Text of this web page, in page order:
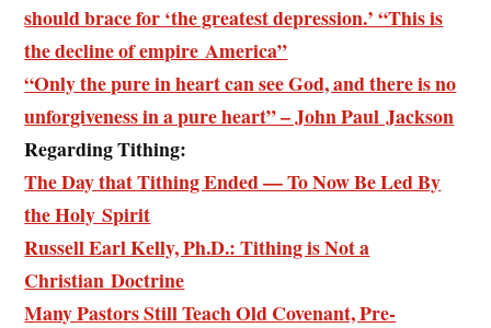
should brace for ‘the greatest depression.’ “This is
the decline of empire America”
“Only the pure in heart can see God, and there is no
unforgiveness in a pure heart” – John Paul Jackson
Regarding Tithing:
The Day that Tithing Ended — To Now Be Led By
the Holy Spirit
Russell Earl Kelly, Ph.D.: Tithing is Not a
Christian Doctrine
Many Pastors Still Teach Old Covenant, Pre-